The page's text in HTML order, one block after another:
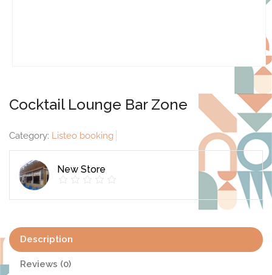
Cocktail Lounge Bar Zone
Category: Listeo booking
New Store
Description
Reviews (0)